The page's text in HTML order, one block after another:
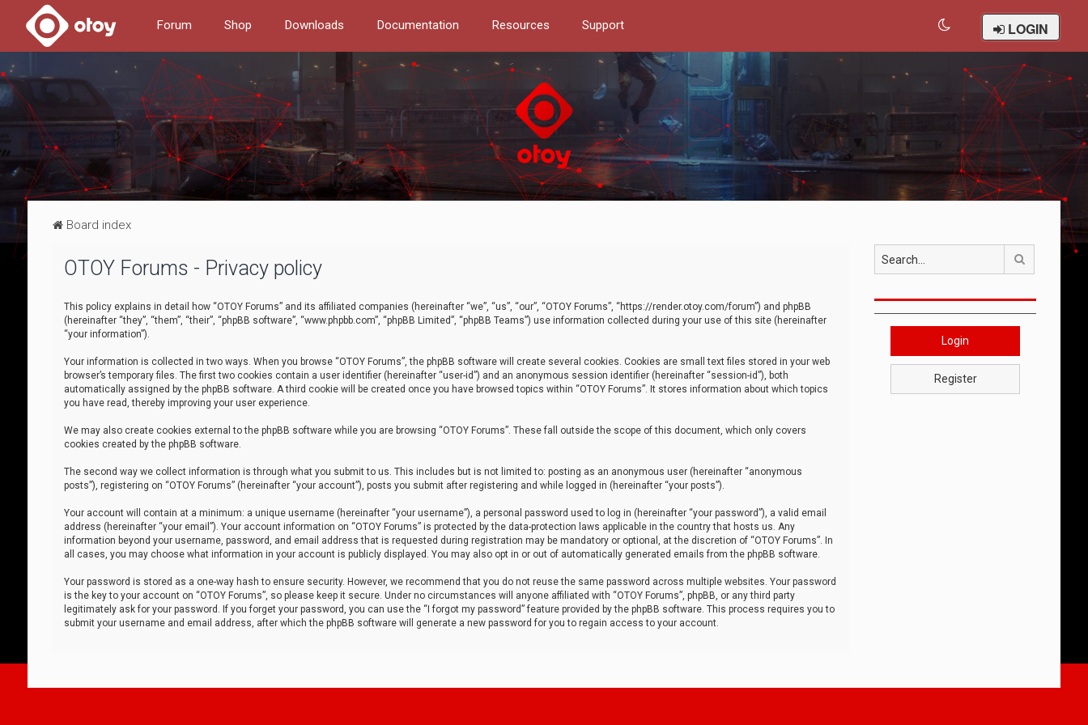
Forum Shop Downloads Documentation Resources Support LOGIN
Board index
OTOY Forums - Privacy policy
This policy explains in detail how “OTOY Forums” and its affiliated companies (hereinafter “we”, “us”, “our”, “OTOY Forums”, “https://render.otoy.com/forum”) and phpBB
(hereinafter “they”, “them”, “their”, “phpBB software”, “www.phpbb.com”, “phpBB Limited”, “phpBB Teams”) use information collected during your use of this site (hereinafter
“your information”).
Your information is collected in two ways. When you browse “OTOY Forums”, the phpBB software will create several cookies. Cookies are small text files stored in your web
browser’s temporary files. The first two cookies contain a user identifier (hereinafter “user-id”) and an anonymous session identifier (hereinafter “session-id”), both
automatically assigned by the phpBB software. A third cookie will be created once you have browsed topics within “OTOY Forums”. It stores information about which topics
you have read, thereby improving your user experience.
We may also create cookies external to the phpBB software while you are browsing “OTOY Forums”. These fall outside the scope of this document, which only covers
cookies created by the phpBB software.
The second way we collect information is through what you submit to us. This includes but is not limited to: posting as an anonymous user (hereinafter “anonymous
posts”), registering on “OTOY Forums” (hereinafter “your account”), posts you submit after registering and while logged in (hereinafter “your posts”).
Your account will contain at a minimum: a unique username (hereinafter “your username”), a personal password used to log in (hereinafter “your password”), a valid email
address (hereinafter “your email”). Your account information on “OTOY Forums” is protected by the data-protection laws applicable in the country that hosts us. Any
information beyond your username, password, and email address that is requested during registration may be mandatory or optional, at the discretion of “OTOY Forums”. In
all cases, you may choose what information in your account is publicly displayed. You may also opt in or out of automatically generated emails from the phpBB software.
Your password is stored as a one-way hash to ensure security. However, we recommend that you do not reuse the same password across multiple websites. Your password
is the key to your account on “OTOY Forums”, so please keep it secure. Under no circumstances will anyone affiliated with “OTOY Forums”, phpBB, or any third party
legitimately ask for your password. If you forget your password, you can use the “I forgot my password” feature provided by the phpBB software. This process requires you to
submit your username and email address, after which the phpBB software will generate a new password for you to regain access to your account.
Login
Register